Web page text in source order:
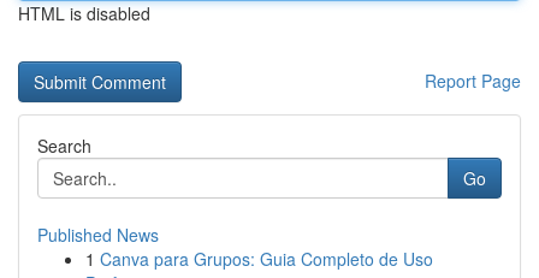
HTML is disabled
Report Page
Search
Go
Published News
1 Canva para Grupos: Guia Completo de Uso